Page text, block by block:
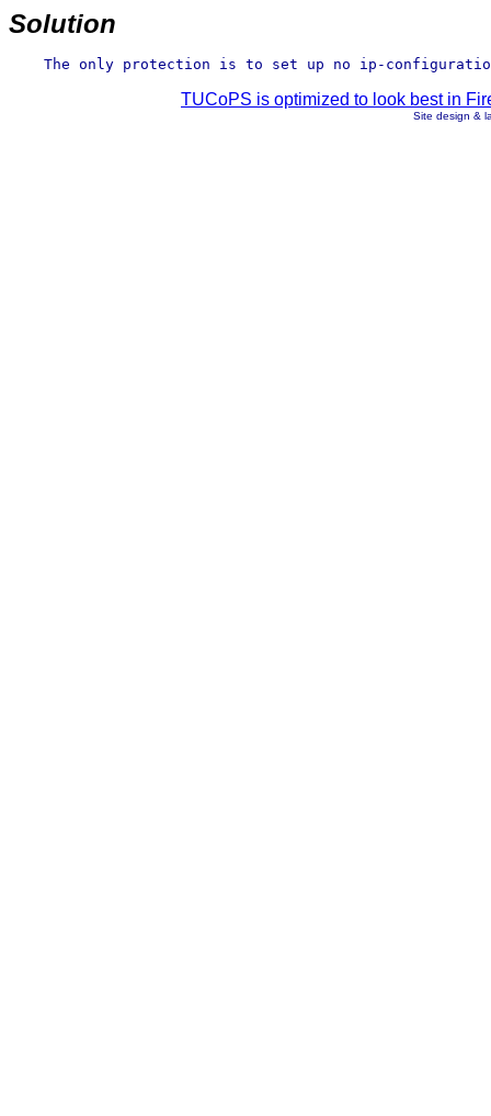
Solution
TUCoPS is optimized to look best in
Site design &